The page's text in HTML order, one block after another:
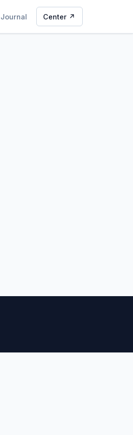
Journal Center ↗